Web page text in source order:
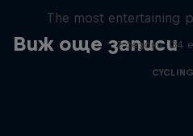
Виж още записи
The most entertaining
2 сезони · 34
CYCLING